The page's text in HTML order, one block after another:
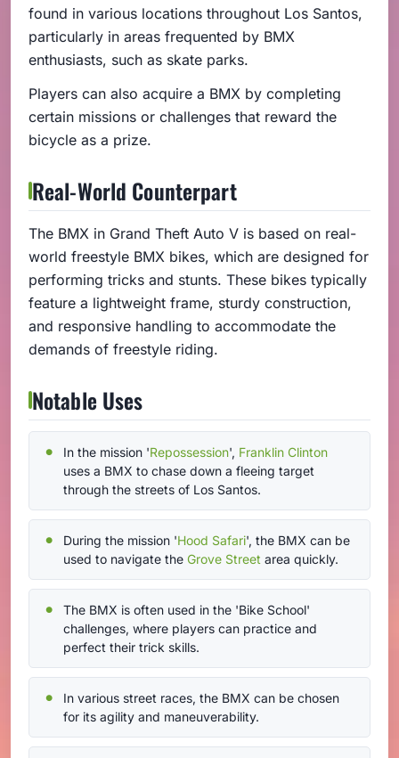
found in various locations throughout Los Santos,
particularly in areas frequented by BMX
enthusiasts, such as skate parks.
Players can also acquire a BMX by completing
certain missions or challenges that reward the
bicycle as a prize.
Real-World Counterpart
The BMX in Grand Theft Auto V is based on real-
world freestyle BMX bikes, which are designed for
performing tricks and stunts. These bikes typically
feature a lightweight frame, sturdy construction,
and responsive handling to accommodate the
demands of freestyle riding.
Notable Uses
In the mission 'Repossession', Franklin Clinton
uses a BMX to chase down a fleeing target
through the streets of Los Santos.
During the mission 'Hood Safari', the BMX can be
used to navigate the Grove Street area quickly.
The BMX is often used in the 'Bike School'
challenges, where players can practice and
perfect their trick skills.
In various street races, the BMX can be chosen
for its agility and maneuverability.